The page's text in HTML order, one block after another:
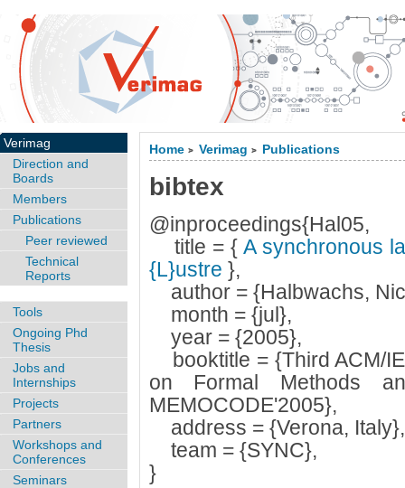
Home > Verimag > Publications
bibtex
@inproceedings{Hal05,
title = { A synchronous
{L}ustre },
author = {Halbwachs,
month = {jul},
year = {2005},
booktitle = {Third ACM/
on Formal Methods
MEMOCODE'2005},
address = {Verona, Italy},
team = {SYNC},
}
Verimag
Direction and
Boards
Members
Publications
Peer reviewed
Technical
Reports
Tools
Ongoing Phd
Thesis
Jobs and
Internships
Projects
Partners
Workshops and
Conferences
Seminars